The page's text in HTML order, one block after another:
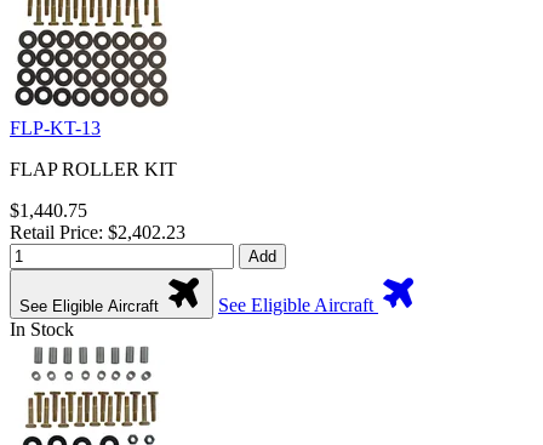
FLP-KT-13
FLAP ROLLER KIT
$1,440.75
Retail Price: $2,402.23
Add
See Eligible Aircraft
See Eligible Aircraft
In Stock